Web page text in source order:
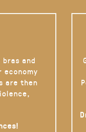
and
are then